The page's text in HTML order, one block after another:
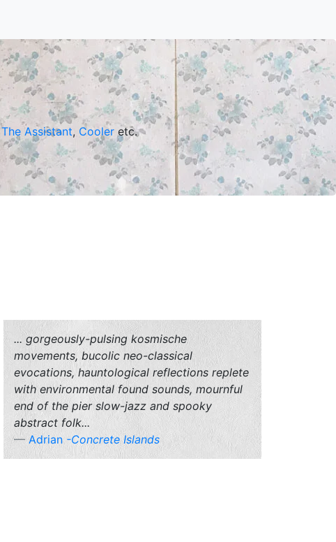
The Assistant, Cooleretc.
... gorgeously-pulsing kosmische
movements, bucolic neo-classical
evocations, hauntological reflections replete
with environmental found sounds, mournful
end of the pier slow-jazz and spooky
abstract folk...
Adrian -Concrete Islands